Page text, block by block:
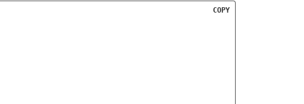
COPY